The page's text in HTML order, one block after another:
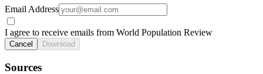
Email Address
I agree to receive emails from World Population Review
Cancel Download
Sources